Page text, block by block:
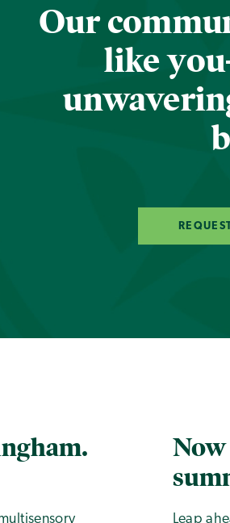
Our
like
Leap